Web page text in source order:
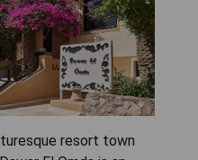
resort town